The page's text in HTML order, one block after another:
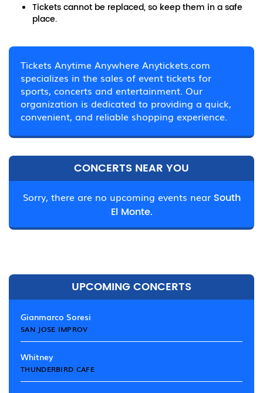
Tickets cannot be replaced, so keep them in a safe
place.
Tickets Anytime Anywhere Anytickets.com
specializes in the sales of event tickets for
sports, concerts and entertainment. Our
organization is dedicated to providing a quick,
convenient, and reliable shopping experience.
CONCERTS NEAR YOU
Sorry, there are no upcoming events near South
El Monte.
UPCOMING CONCERTS
Gianmarco Soresi
SAN JOSE IMPROV
Whitney
THUNDERBIRD CAFE